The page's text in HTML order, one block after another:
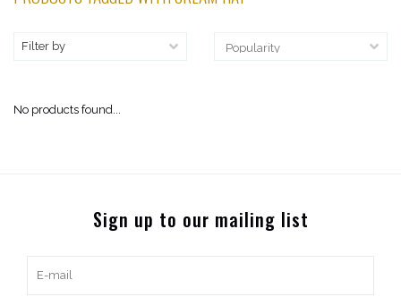
Filter by
No products found...
Sign up to our mailing list